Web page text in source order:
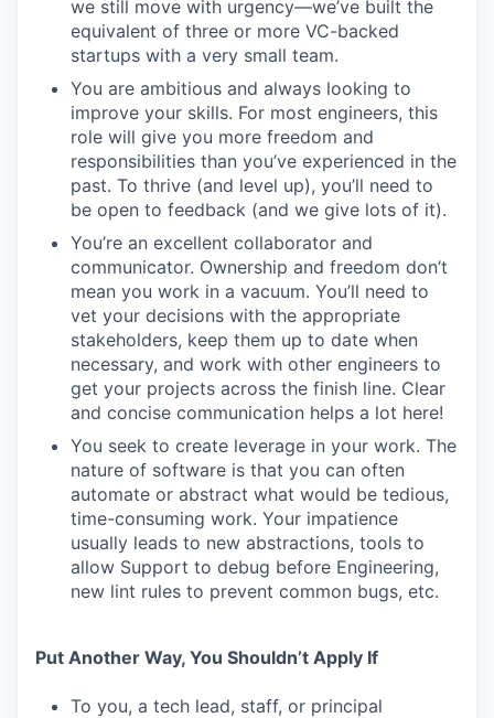
we still move with urgency—we’ve built the
equivalent of three or more VC-backed
startups with a very small team.
You are ambitious and always looking to
improve your skills. For most engineers, this
role will give you more freedom and
responsibilities than you’ve experienced in the
past. To thrive (and level up), you’ll need to
be open to feedback (and we give lots of it).
You’re an excellent collaborator and
communicator. Ownership and freedom don’t
mean you work in a vacuum. You’ll need to
vet your decisions with the appropriate
stakeholders, keep them up to date when
necessary, and work with other engineers to
get your projects across the finish line. Clear
and concise communication helps a lot here!
You seek to create leverage in your work. The
nature of software is that you can often
automate or abstract what would be tedious,
time-consuming work. Your impatience
usually leads to new abstractions, tools to
allow Support to debug before Engineering,
new lint rules to prevent common bugs, etc.
Put Another Way, You Shouldn’t Apply If
To you, a tech lead, staff, or principal